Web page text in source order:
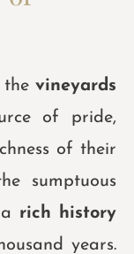
the vineyards
of pride,
of their
sumptuous
rich history
years.